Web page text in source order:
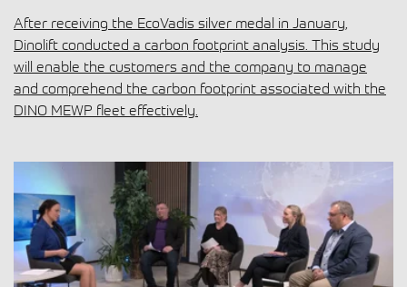
After receiving the EcoVadis silver medal in January,
Dinolift conducted a carbon footprint analysis. This study
will enable the customers and the company to manage
and comprehend the carbon footprint associated with the
DINO MEWP fleet effectively.